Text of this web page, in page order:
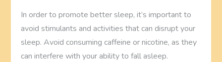
In order to promote better sleep, it’s important to
avoid stimulants and activities that can disrupt your
sleep. Avoid consuming caffeine or nicotine, as they
can interfere with your ability to fall asleep.